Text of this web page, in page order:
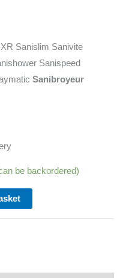
Sanislim Sanivite
Sanispeed
Sanibroyeur
be backordered)